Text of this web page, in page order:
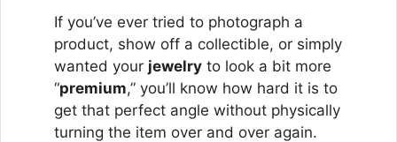
If you’ve ever tried to photograph a
product, show off a collectible, or simply
wanted your jewelry to look a bit more
“premium,” you’ll know how hard it is to
get that perfect angle without physically
turning the item over and over again.